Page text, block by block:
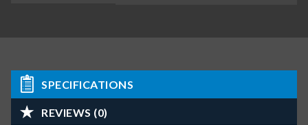
SPECIFICATIONS
REVIEWS (0)